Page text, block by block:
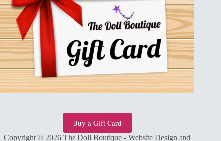
Buy a Gift Card
Copyright © 2026 The Doll Boutique - Website Design and